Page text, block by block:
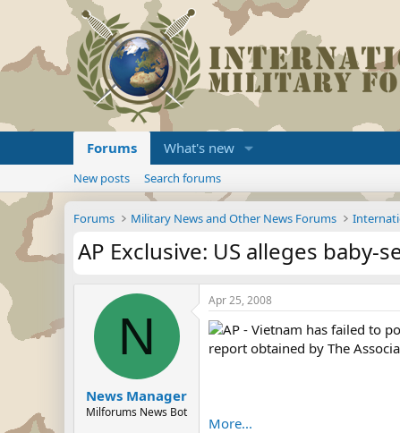
Forums What's new
New posts Search forums
Forums Military News and Other News Forums
AP Exclusive: US alleges baby-
N
News Manager
Milforums News Bot
Apr 25, 2008
AP - Vietnam has failed to
report obtained by The
More...